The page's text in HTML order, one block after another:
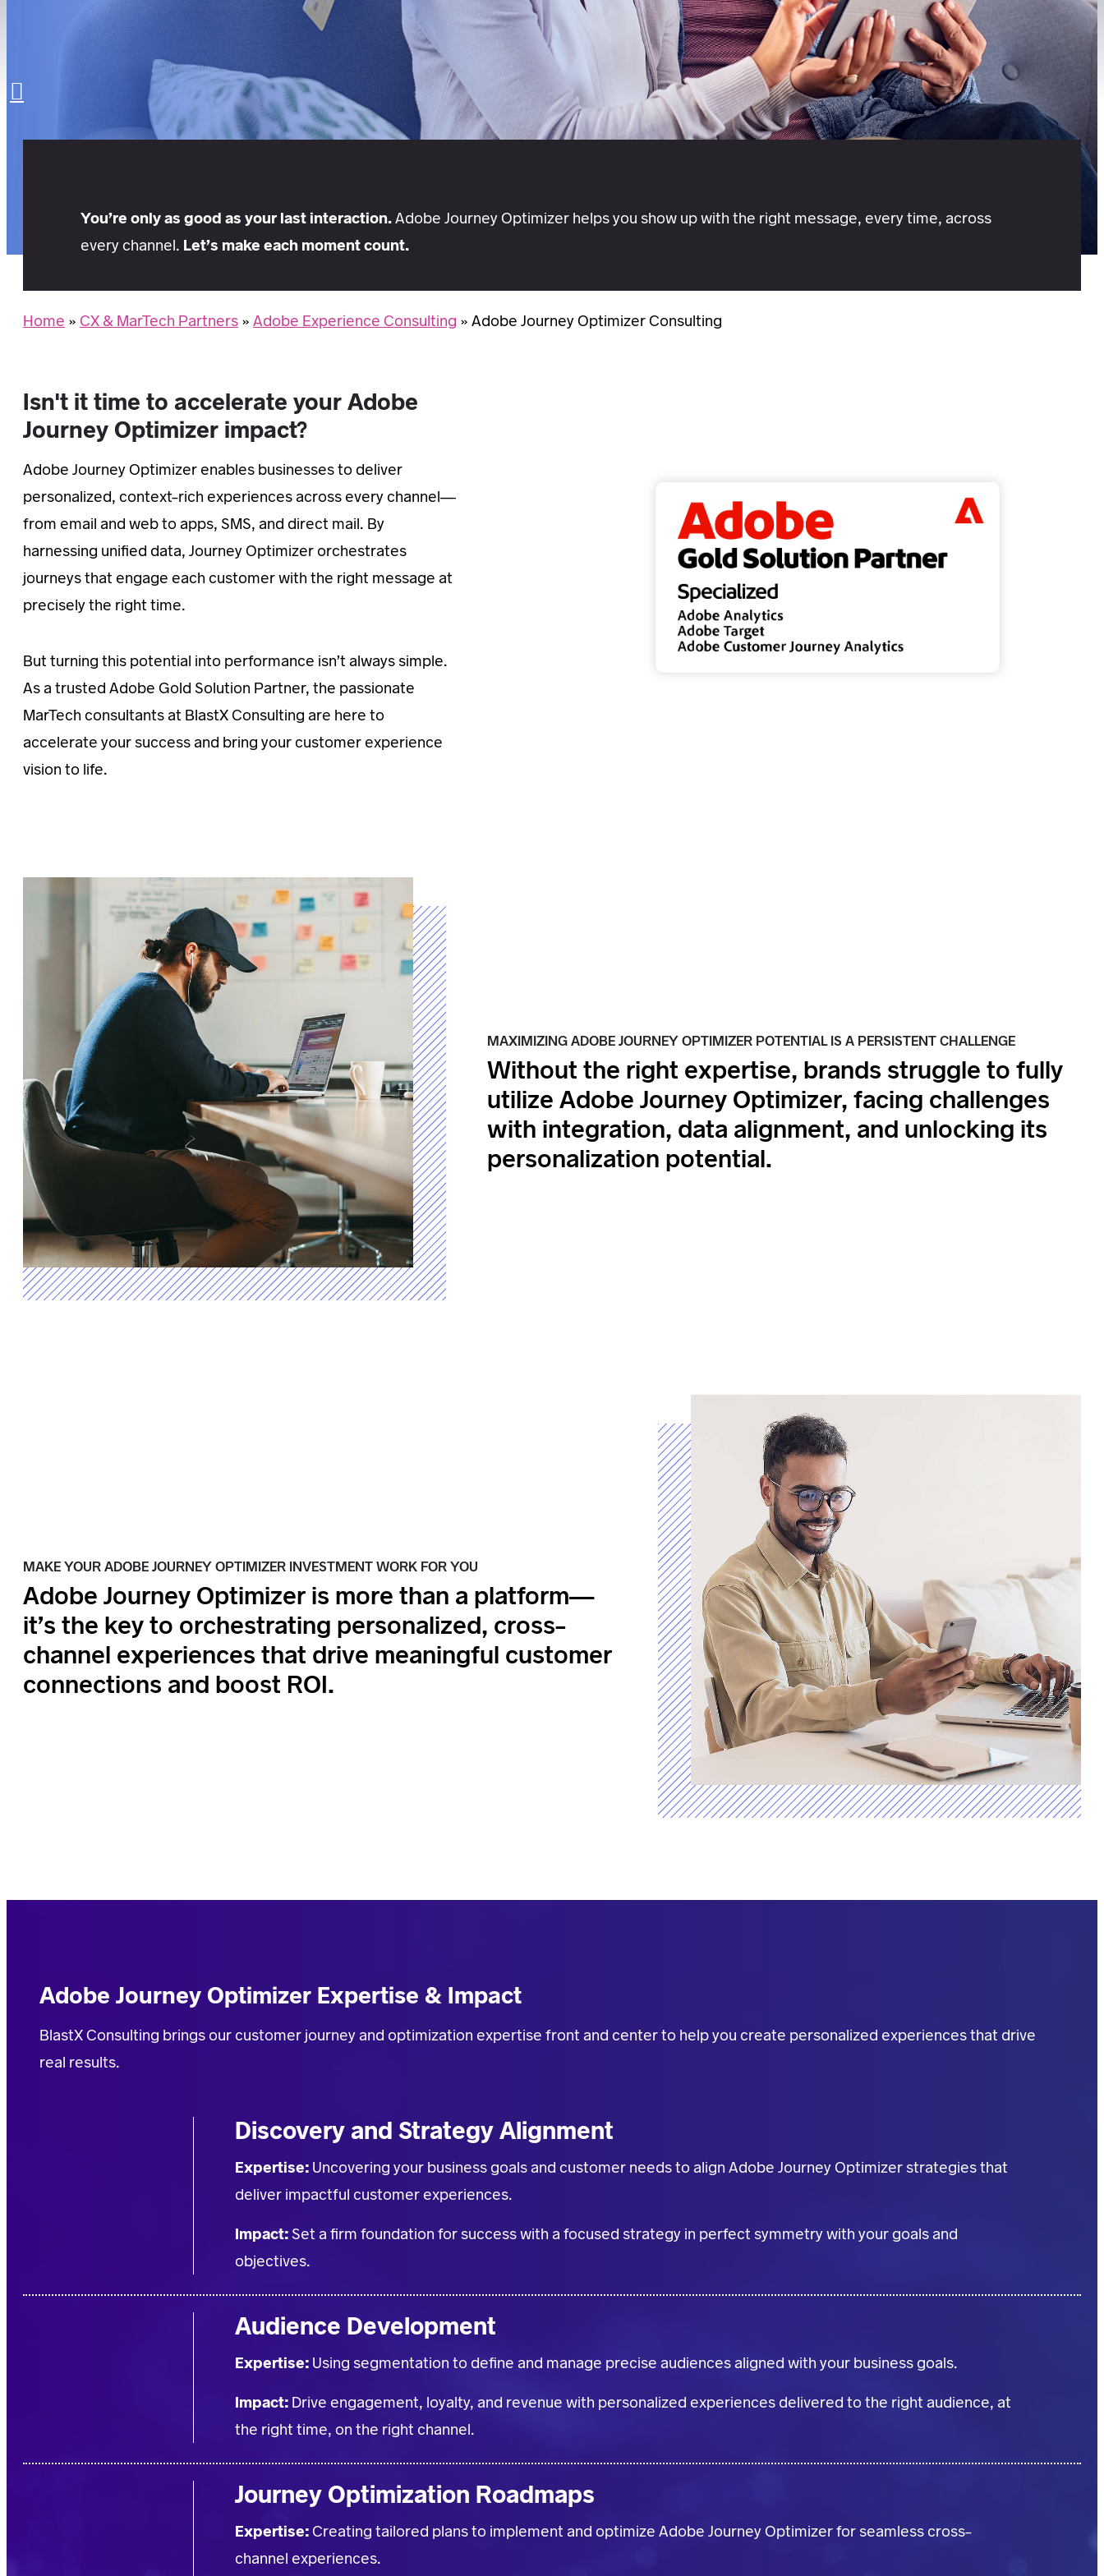
Search
You’re only as good as your last interaction.Adobe Journey Optimizer helps you show up with the right message, every time, across
every channel. Let’s make each moment count.
Home » CX & MarTech Partners » Adobe Experience Consulting » Adobe Journey Optimizer Consulting
Isn't it time to accelerate your Adobe
Journey Optimizer impact?
Adobe Journey Optimizer enables businesses to deliver
personalized, context-rich experiences across every channel—
from email and web to apps, SMS, and direct mail. By
harnessing unified data, Journey Optimizer orchestrates
journeys that engage each customer with the right message at
precisely the right time.
But turning this potential into performance isn’t always simple.
As a trusted Adobe Gold Solution Partner, the passionate
MarTech consultants at BlastX Consulting are here to
accelerate your success and bring your customer experience
vision to life.
MAXIMIZING ADOBE JOURNEY OPTIMIZER POTENTIAL IS A PERSISTENT CHALLENGE
Without the right expertise, brands struggle to fully
utilize Adobe Journey Optimizer, facing challenges
with integration, data alignment, and unlocking its
personalization potential.
MAKE YOUR ADOBE JOURNEY OPTIMIZER INVESTMENT WORK FOR YOU
Adobe Journey Optimizer is more than a platform—
it’s the key to orchestrating personalized, cross-
channel experiences that drive meaningful customer
connections and boost ROI.
Adobe Journey Optimizer Expertise & Impact
BlastXConsulting brings our customer journey and optimization expertise front and centerto help you create personalized experiences that drive
real results.
Discovery and Strategy Alignment
Expertise: Uncovering your business goals and customer needs to align Adobe Journey Optimizer strategies that
deliver impactful customer experiences.
Impact: Set a firm foundation for success with a focused strategy in perfect symmetry with your goals and
objectives.
Audience Development
Expertise: Using segmentation to define and manage precise audiences aligned with your business goals.
Impact: Drive engagement, loyalty, and revenue with personalized experiences delivered to the right audience, at
the right time, on the right channel.
Journey Optimization Roadmaps
Expertise:Creating tailored plans to implement and optimize Adobe Journey Optimizer for seamless cross-
channel experiences.